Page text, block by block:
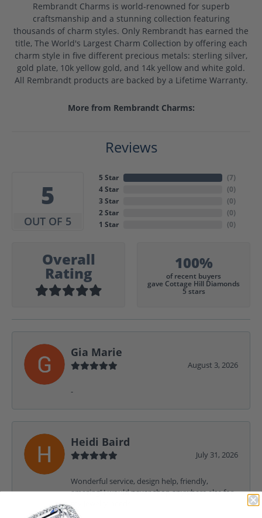
Rembrandt Charms is world-renowned for superb
craftsmanship and a stunning collection featuring
thousands of charm styles. Only Rembrandt has earned the
title, The World's Largest Charm Collection by offering each
charm style in five different precious metals: sterling silver,
gold plate, 10k yellow gold, and 14k yellow and white gold.
All Rembrandt products are backed by a Lifetime Warranty.
More from Rembrandt Charms:
Reviews
5
OUT OF 5
5 Star
4 Star
3 Star
2 Star
1 Star
(7)
(0)
(0)
(0)
(0)
Overall
Rating
100%
of recent buyers
gave Cottage Hill Diamonds
5 stars
Gia Marie
August 3, 2026
-
Heidi Baird
July 31, 2026
Wonderful service, design help, friendly,
amazing! I would never shop anywhere else for